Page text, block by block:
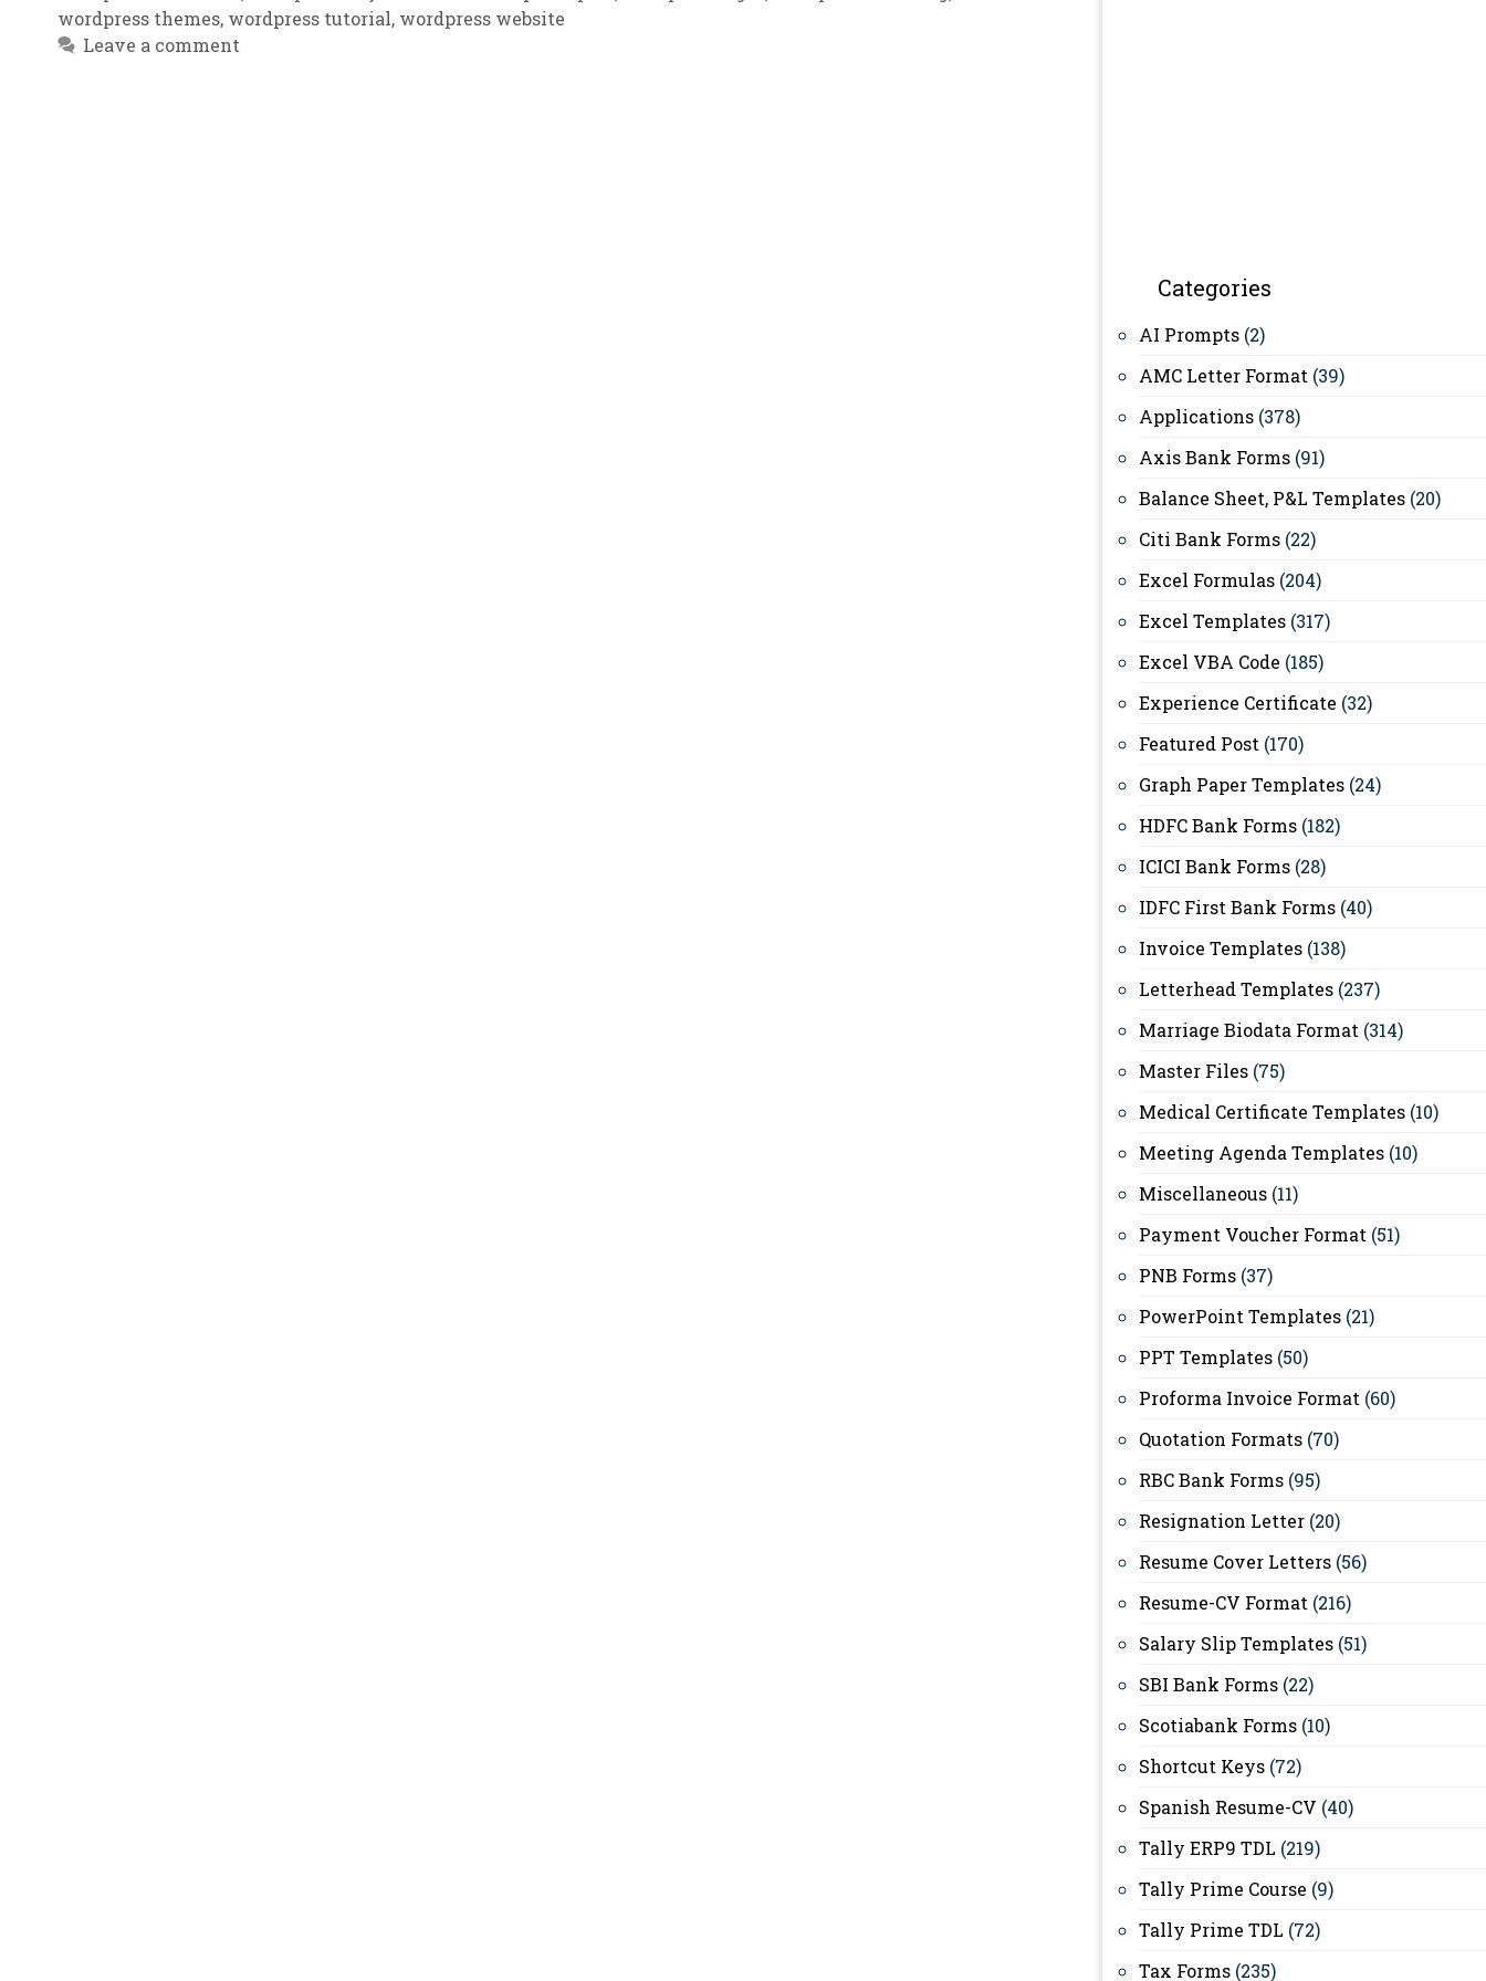
wordpress themes, wordpress tutorial, wordpress website
Leave a comment
Categories
AI Prompts (2)
AMC Letter Format (39)
Applications (378)
Axis Bank Forms (91)
Balance Sheet, P&L Templates (20)
Citi Bank Forms (22)
Excel Formulas (204)
Excel Templates (317)
Excel VBA Code (185)
Experience Certificate (32)
Featured Post (170)
Graph Paper Templates (24)
HDFC Bank Forms (182)
ICICI Bank Forms (28)
IDFC First Bank Forms (40)
Invoice Templates (138)
Letterhead Templates (237)
Marriage Biodata Format (314)
Master Files (75)
Medical Certificate Templates (10)
Meeting Agenda Templates (10)
Miscellaneous (11)
Payment Voucher Format (51)
PNB Forms (37)
PowerPoint Templates (21)
PPT Templates (50)
Proforma Invoice Format (60)
Quotation Formats (70)
RBC Bank Forms (95)
Resignation Letter (20)
Resume Cover Letters (56)
Resume-CV Format (216)
Salary Slip Templates (51)
SBI Bank Forms (22)
Scotiabank Forms (10)
Shortcut Keys (72)
Spanish Resume-CV (40)
Tally ERP9 TDL (219)
Tally Prime Course (9)
Tally Prime TDL (72)
Tax Forms (235)